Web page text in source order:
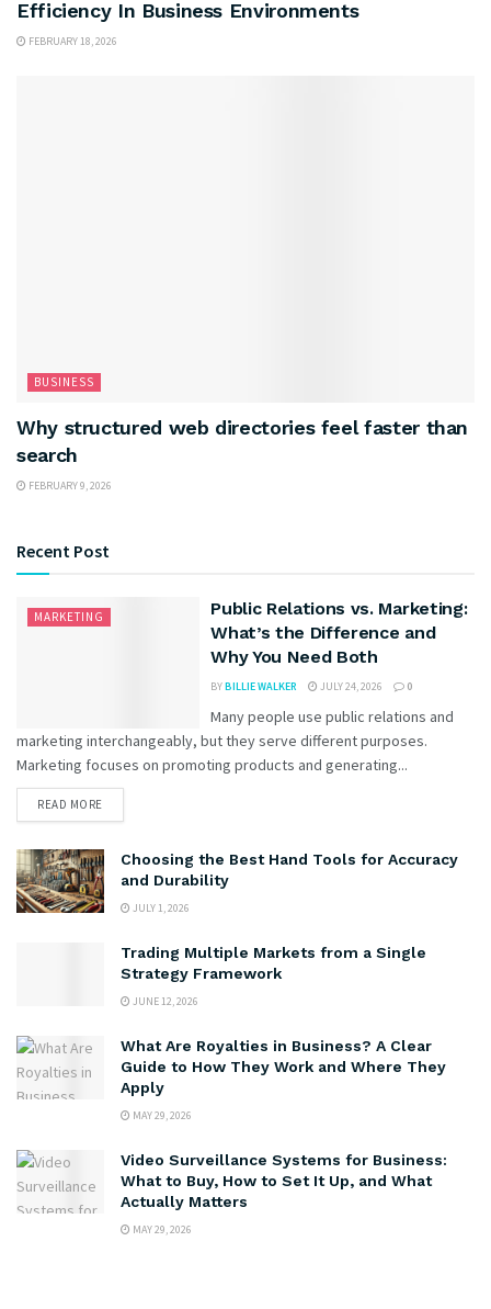
Efficiency In Business Environments
FEBRUARY 18, 2026
BUSINESS
Why structured web directories feel faster than
search
FEBRUARY 9, 2026
Recent Post
MARKETING
Public Relations vs. Marketing:
What’s the Difference and
Why You Need Both
BYBILLIE WALKER JULY 24, 2026 0
Many people use public relations and
marketing interchangeably, but they serve different purposes.
Marketing focuses on promoting products and generating...
READ MORE
Choosing the Best Hand Tools for Accuracy
and Durability
JULY 1, 2026
Trading Multiple Markets from a Single
Strategy Framework
JUNE 12, 2026
What Are Royalties in Business? A Clear
Guide to How They Work and Where They
Apply
MAY 29, 2026
Video Surveillance Systems for Business:
What to Buy, How to Set It Up, and What
Actually Matters
MAY 29, 2026